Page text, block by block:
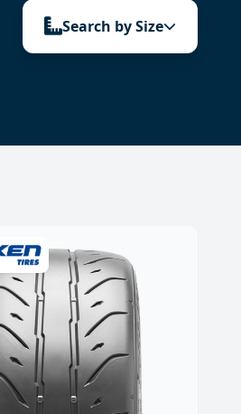
Search by Size